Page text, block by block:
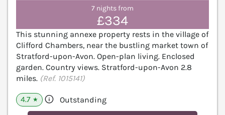
7 nights from
£334
This stunning annexe property rests in the village of
Clifford Chambers, near the bustling market town of
Stratford-upon-Avon. Open-plan living. Enclosed
garden. Country views. Stratford-upon-Avon 2.8
miles. (Ref. 1015141)
4.7 ★ Outstanding